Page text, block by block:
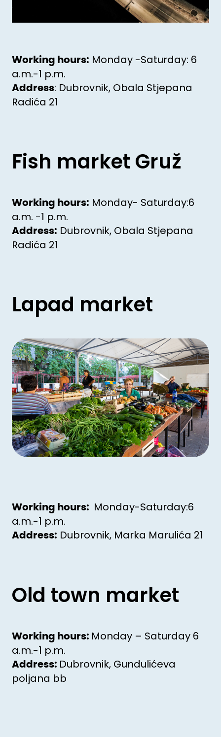
Working hours: Monday -Saturday: 6
a.m.-1 p.m.
Address: Dubrovnik, Obala Stjepana
Radića 21
Fish market Gruž
Working hours: Monday- Saturday:6
a.m. -1 p.m.
Address: Dubrovnik, Obala Stjepana
Radića 21
Lapad market
Working hours: Monday-Saturday:6
a.m.-1 p.m.
Address: Dubrovnik, Marka Marulića 21
Old town market
Working hours: Monday – Saturday 6
a.m.-1 p.m.
Address: Dubrovnik, Gundulićeva
poljana bb